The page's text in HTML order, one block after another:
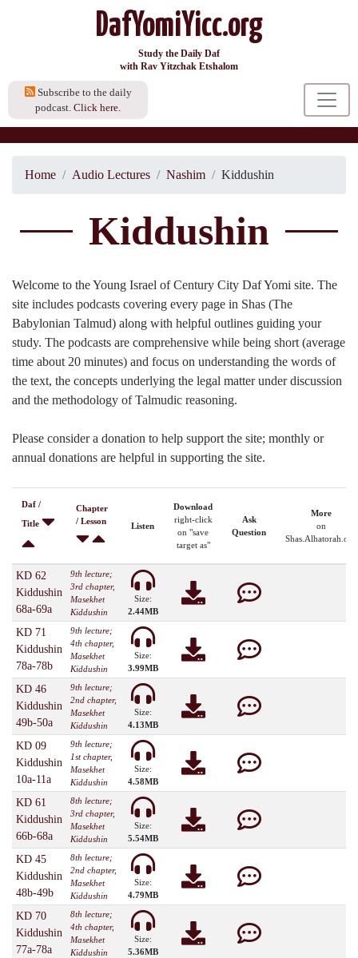
DafYomiYicc.org
Study the Daily Daf
with Rav Yitzchak Etshalom
Subscribe to the daily
podcast. Click here.
Home Audio Lectures Nashim Kiddushin
Kiddushin
Welcome to the Young Israel of Century City Daf Yomi site. The
site includes podcasts covering every page in Shas (The
Babylonian Talmud) along with helpful outlines guiding your
study. The podcasts are comprehensive while being short (average
time about 20 minutes) and focus on understanding the words of
the text, the concepts underlying the legal matter under discussion
and the methodology of Talmudic reasoning.
Please consider a donation to help support the site; monthly or
annual donations are helpful in supporting the site.
Daf /
Title
Chapter
/ Lesson
Listen
Download
right-click
on "save
target as"
Ask
Question
More
on
Shas.Alhatorah.org
KD 62
Kiddushin
68a-69a
9th lecture;
3rd chapter,
Masekhet
Kiddushin
Size:
2.44MB
KD 71
Kiddushin
78a-78b
9th lecture;
4th chapter,
Masekhet
Kiddushin
Size:
3.99MB
KD 46
Kiddushin
49b-50a
9th lecture;
2nd chapter,
Masekhet
Kiddushin
Size:
4.13MB
KD 09
Kiddushin
10a-11a
9th lecture;
1st chapter,
Masekhet
Kiddushin
Size:
4.58MB
KD 61
Kiddushin
66b-68a
8th lecture;
3rd chapter,
Masekhet
Kiddushin
Size:
5.54MB
KD 45
Kiddushin
48b-49b
8th lecture;
2nd chapter,
Masekhet
Kiddushin
Size:
4.79MB
KD 70
Kiddushin
77a-78a
8th lecture;
4th chapter,
Masekhet
Kiddushin
Size:
5.36MB